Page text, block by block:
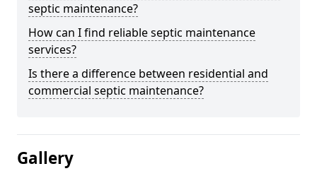
septic maintenance?
How can I find reliable septic maintenance
services?
Is there a difference between residential and
commercial septic maintenance?
Gallery